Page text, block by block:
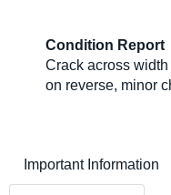
Condition Report
Crack across
on reverse, minor
Important Information